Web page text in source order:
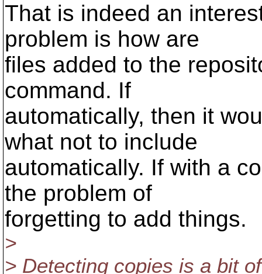
That is indeed an
problem is how are
files added to the
command. If
automatically, then it
what not to include
automatically. If with a
the problem of
forgetting to add things.
>
> Detecting copies is a bit